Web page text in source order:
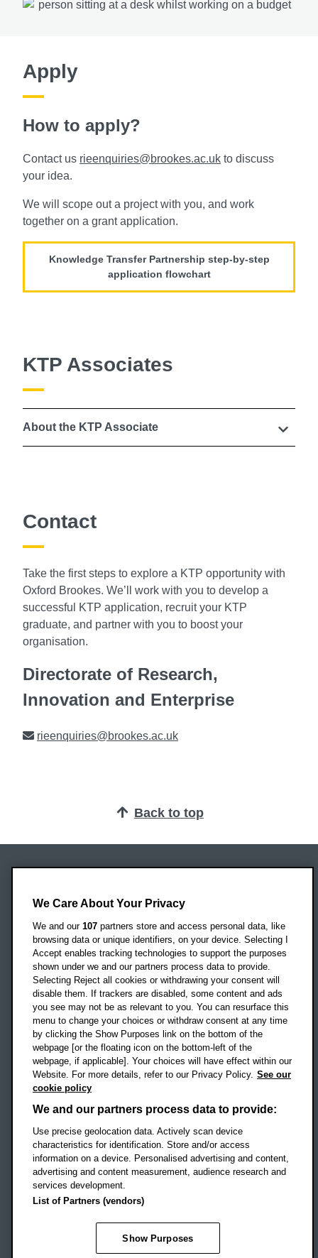
Apply
How to apply?
Contact us rieenquiries@brookes.ac.uk to discuss
your idea.
We will scope out a project with you, and work
together on a grant application.
Knowledge Transfer Partnership step-by-step
application flowchart
KTP Associates
About the KTP Associate
Contact
Take the first steps to explore a KTP opportunity with
Oxford Brookes. We’ll work with you to develop a
successful KTP application, recruit your KTP
graduate, and partner with you to boost your
organisation.
Directorate of Research,
Innovation and Enterprise
rieenquiries@brookes.ac.uk
Back to top
Headington Campus
Oxford
OX3 0BP
UK
Campus addresses »
Location map
Social mediaOBU Facebook
OBU TikTok
Footer Navigation
© 2026 Oxford Brookes University
Accessibility statement
Modern slavery statement
Policies
Privacy
Student Protection Plan
We Care About Your Privacy
We and our 107 partners store and access personal data, like
browsing data or unique identifiers, on your device. Selecting I
Accept enables tracking technologies to support the purposes
shown under we and our partners process data to provide.
Selecting Reject all cookies or withdrawing your consent will
disable them. If trackers are disabled, some content and ads
you see may not be as relevant to you. You can resurface this
menu to change your choices or withdraw consent at any time
by clicking the Show Purposes link on the bottom of the
webpage [or the floating icon on the bottom-left of the
webpage, if applicable]. Your choices will have effect within our
Website. For more details, refer to our Privacy Policy. See our
cookie policy
We and our partners process data to provide:
Use precise geolocation data. Actively scan device
characteristics for identification. Store and/or access
information on a device. Personalised advertising and content,
advertising and content measurement, audience research and
services development.
List of Partners (vendors)
Show Purposes